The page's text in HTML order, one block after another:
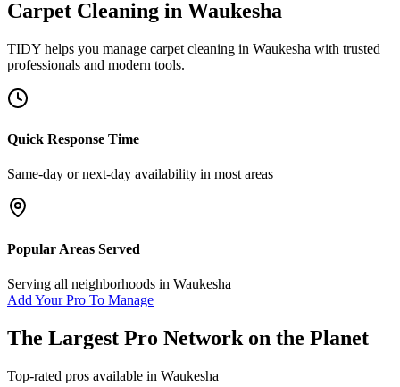
Carpet Cleaning in Waukesha
TIDY helps you manage carpet cleaning in Waukesha with trusted
professionals and modern tools.
Quick Response Time
Same-day or next-day availability in most areas
Popular Areas Served
Serving all neighborhoods in Waukesha
Add Your Pro To Manage
The Largest Pro Network on the Planet
Top-rated pros available in Waukesha